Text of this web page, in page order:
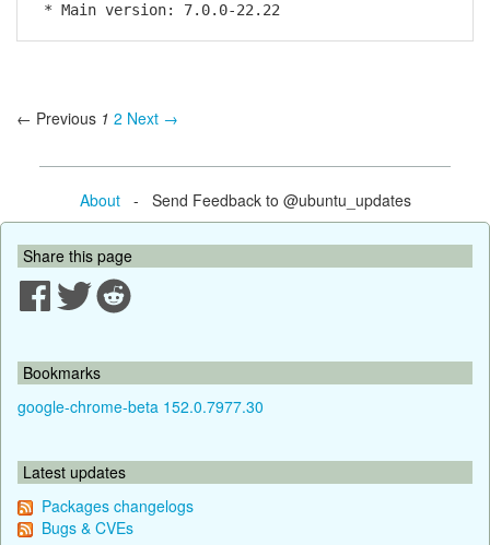
* Main version: 7.0.0-22.22
← Previous 1 2 Next →
About- Send Feedback to @ubuntu_updates
Share this page
Bookmarks
google-chrome-beta 152.0.7977.30
Latest updates
Packages changelogs
Bugs & CVEs